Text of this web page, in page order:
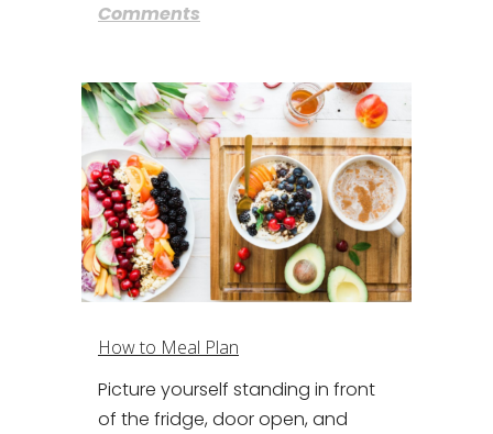
Comments
How to Meal Plan
Picture yourself standing in front
of the fridge, door open, and